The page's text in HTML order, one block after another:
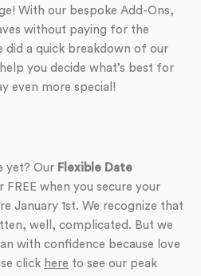
With our bespoke Add-Ons,
without paying for the
did a quick breakdown of our
you decide what’s best for
even more special!
yet? Our Flexible Date
when you secure your
January 1st. We recognize that
well, complicated. But we
with confidence because love
click here to see our peak